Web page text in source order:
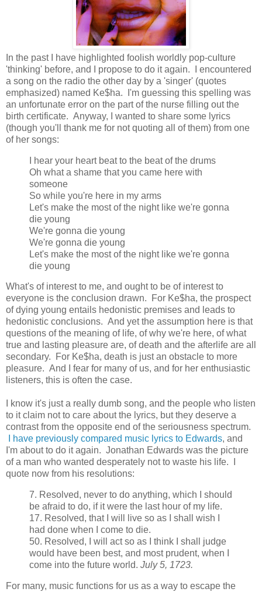
In the past I have highlighted foolish worldly pop-culture
'thinking' before, and I propose to do it again. I encountered
a song on the radio the other day by a 'singer' (quotes
emphasized) named Ke$ha. I'm guessing this spelling was
an unfortunate error on the part of the nurse filling out the
birth certificate. Anyway, I wanted to share some lyrics
(though you'll thank me for not quoting all of them) from one
of her songs:
I hear your heart beat to the beat of the drums
Oh what a shame that you came here with
someone
So while you're here in my arms
Let's make the most of the night like we're gonna
die young
We're gonna die young
We're gonna die young
Let's make the most of the night like we're gonna
die young
What's of interest to me, and ought to be of interest to
everyone is the conclusion drawn. For Ke$ha, the prospect
of dying young entails hedonistic premises and leads to
hedonistic conclusions. And yet the assumption here is that
questions of the meaning of life, of why we're here, of what
true and lasting pleasure are, of death and the afterlife are all
secondary. For Ke$ha, death is just an obstacle to more
pleasure. And I fear for many of us, and for her enthusiastic
listeners, this is often the case.
I know it's just a really dumb song, and the people who listen
to it claim not to care about the lyrics, but they deserve a
contrast from the opposite end of the seriousness spectrum.
I have previously compared music lyrics to Edwards, and
I'm about to do it again. Jonathan Edwards was the picture
of a man who wanted desperately not to waste his life. I
quote now from his resolutions:
7. Resolved, never to do anything, which I should
be afraid to do, if it were the last hour of my life.
17. Resolved, that I will live so as I shall wish I
had done when I come to die.
50. Resolved, I will act so as I think I shall judge
would have been best, and most prudent, when I
come into the future world. July 5, 1723.
For many, music functions for us as a way to escape the